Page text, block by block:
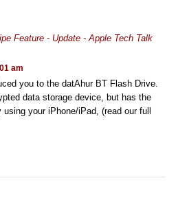
Feature - Update - Apple Tech Talk
am
you to the datAhur BT Flash Drive.
data storage device, but has the
your iPhone/iPad, (read our full